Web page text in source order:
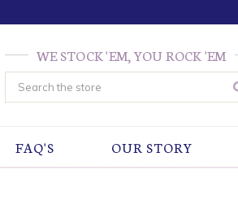
WE STOCK 'EM, YOU ROCK 'EM
Search
FAQ'S OUR STORY